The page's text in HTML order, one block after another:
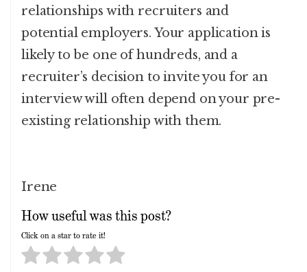
relationships with recruiters and
potential employers. Your application is
likely to be one of hundreds, and a
recruiter’s decision to invite you for an
interview will often depend on your pre-
existing relationship with them.
Irene
How useful was this post?
Click on a star to rate it!